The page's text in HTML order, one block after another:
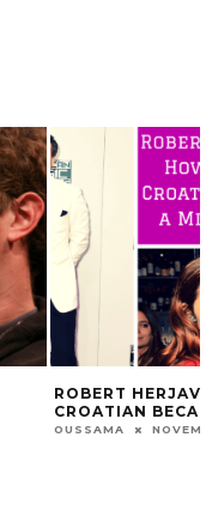
ROBERT
CROATIAN
OUSSAMA